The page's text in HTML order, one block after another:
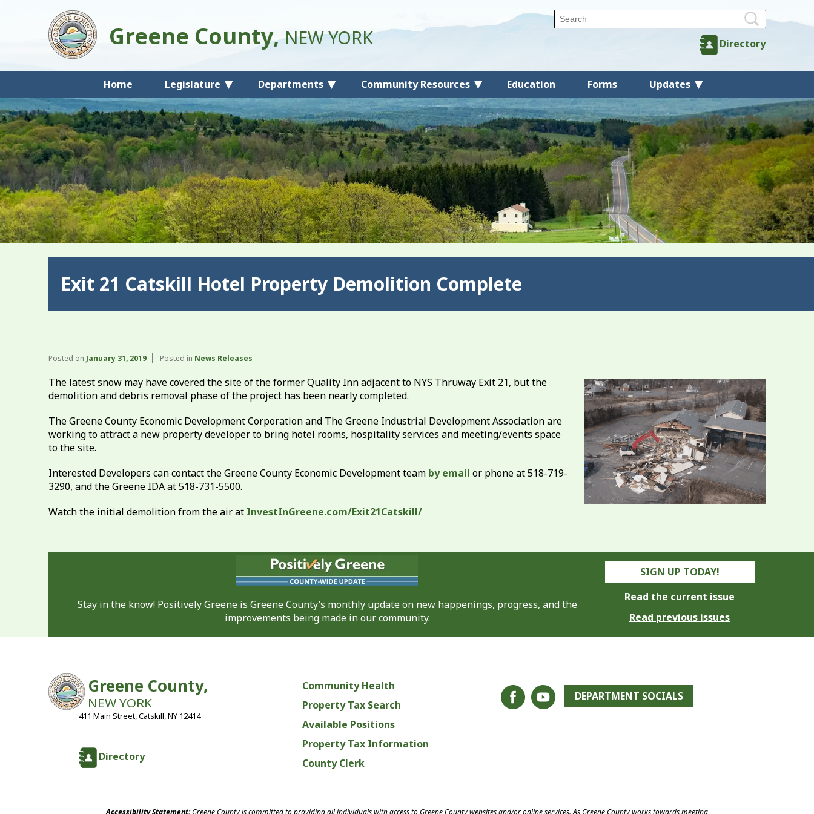
Home Legislature Departments Community Resources Education Forms Updates
Directory
Greene County,NEW YORK
Exit 21 Catskill Hotel Property Demolition Complete
Posted on January 31, 2019 Posted in News Releases
The latest snow may have covered the site of the former Quality Inn adjacent to NYS Thruway Exit 21, but the
demolition and debris removal phase of the project has been nearly completed.
The Greene County Economic Development Corporation and The Greene Industrial Development Association are
working to attract a new property developer to bring hotel rooms, hospitality services and meeting/events space
to the site.
Interested Developers can contact the Greene County Economic Development team by email or phone at 518-719-
3290, and the Greene IDA at 518-731-5500.
Watch the initial demolition from the air at InvestInGreene.com/Exit21Catskill/
Stay in the know! Positively Greene is Greene County’s monthly update on new happenings, progress, and the
improvements being made in our community.
SIGN UP TODAY!
Read the current issue
Read previous issues
Community Health
Property Tax Search
Available Positions
Property Tax Information
County Clerk
DEPARTMENT SOCIALS
Directory
Greene County,
NEW YORK
411 Main Street, Catskill, NY 12414
Accessibility Statement:Greene County is committed to providing all individuals with access to Greene County websites and/or online services. As Greene County works towards meeting